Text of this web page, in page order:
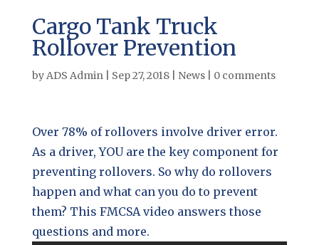
Cargo Tank Truck
Rollover Prevention
byADS Admin| Sep 27, 2018| News| 0 comments
Over 78% of rollovers involve driver error.
As a driver, YOU are the key component for
preventing rollovers. So why do rollovers
happen and what can you do to prevent
them? This FMCSA video answers those
questions and more.